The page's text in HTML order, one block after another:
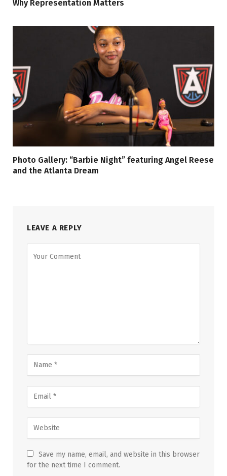
Why Representation Matters
Photo Gallery: “Barbie Night” featuring Angel Reese
and the Atlanta Dream
LEAVE A REPLY
Save my name, email, and website in this browser
for the next time I comment.